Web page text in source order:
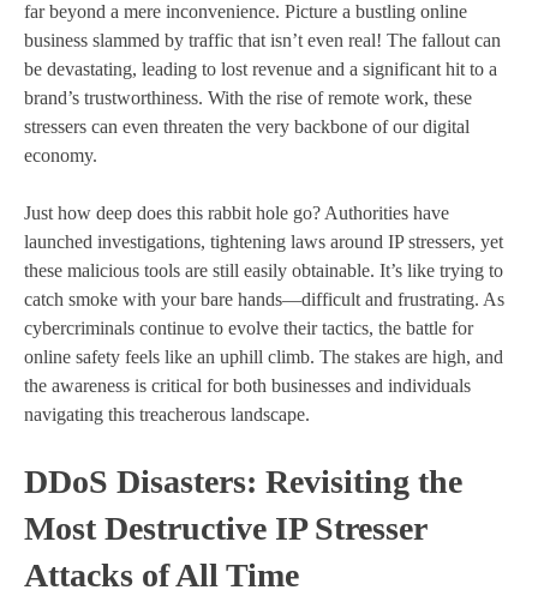
far beyond a mere inconvenience. Picture a bustling online
business slammed by traffic that isn’t even real! The fallout can
be devastating, leading to lost revenue and a significant hit to a
brand’s trustworthiness. With the rise of remote work, these
stressers can even threaten the very backbone of our digital
economy.
Just how deep does this rabbit hole go? Authorities have
launched investigations, tightening laws around IP stressers, yet
these malicious tools are still easily obtainable. It’s like trying to
catch smoke with your bare hands—difficult and frustrating. As
cybercriminals continue to evolve their tactics, the battle for
online safety feels like an uphill climb. The stakes are high, and
the awareness is critical for both businesses and individuals
navigating this treacherous landscape.
DDoS Disasters: Revisiting the
Most Destructive IP Stresser
Attacks of All Time